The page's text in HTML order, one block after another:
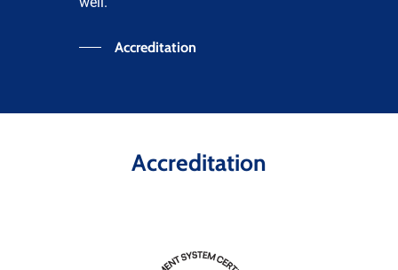
Accreditation
Accreditation